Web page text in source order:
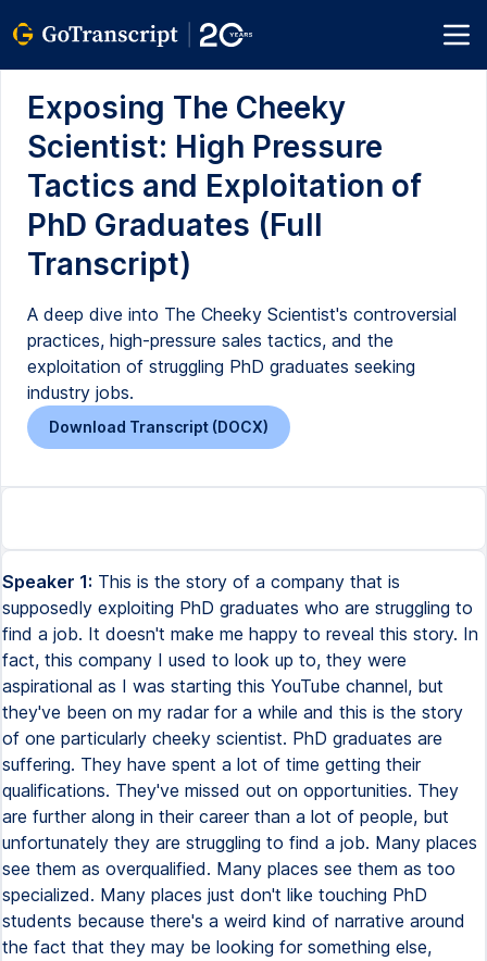
Exposing The Cheeky
Scientist: High Pressure
Tactics and Exploitation of
PhD Graduates (Full
Transcript)
A deep dive into The Cheeky Scientist's controversial
practices, high-pressure sales tactics, and the
exploitation of struggling PhD graduates seeking
industry jobs.
Download Transcript (DOCX)
Speaker 1: This is the story of a company that is
supposedly exploiting PhD graduates who are struggling to
find a job. It doesn't make me happy to reveal this story. In
fact, this company I used to look up to, they were
aspirational as I was starting this YouTube channel, but
they've been on my radar for a while and this is the story
of one particularly cheeky scientist. PhD graduates are
suffering. They have spent a lot of time getting their
qualifications. They've missed out on opportunities. They
are further along in their career than a lot of people, but
unfortunately they are struggling to find a job. Many places
see them as overqualified. Many places see them as too
specialized. Many places just don't like touching PhD
students because there's a weird kind of narrative around
the fact that they may be looking for something else,